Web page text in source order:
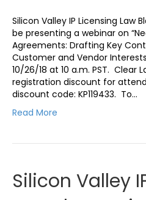
Silicon Valley IP Licensing Law
be presenting a webinar on
Agreements: Drafting Key
Customer and Vendor
10/26/18 at 10 a.m. PST. Clear
registration discount for
discount code: KP119433. To…
Read More
Silicon Valley